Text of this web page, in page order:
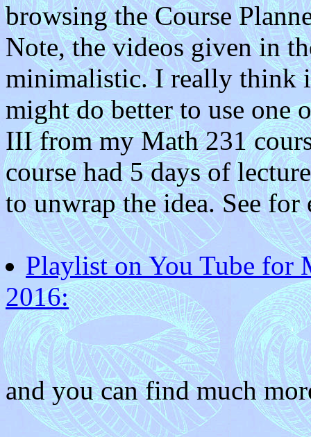
browsing the Course
Note, the videos given in
minimalistic. I really think
might do better to use one
III from my Math 231
course had 5 days of
to unwrap the idea. See for
Playlist on You Tube for
2016:
and you can find much